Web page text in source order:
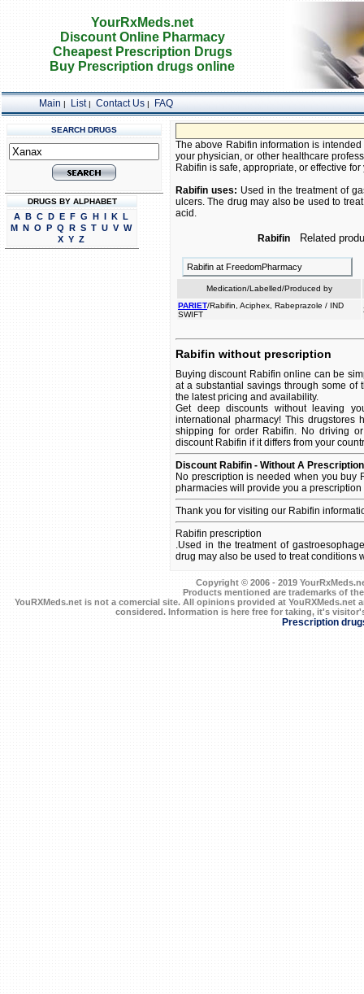
YourRxMeds.net
Discount Online Pharmacy
Cheapest Prescription Drugs
Buy Prescription drugs online
Main | List| Contact Us| FAQ
SEARCH DRUGS
DRUGS BY ALPHABET
A B C D E F G H I K L
M N O P Q R S T U V W
X Y Z
The above Rabifin information is
your physician, or other healthcare
Rabifin is safe, appropriate, or effective for
Rabifin uses: Used in the treatment of
ulcers. The drug may also be used to
acid.
Rabifin Related
Rabifin at FreedomPharmacy
Medication/Labelled/Produced by
PARIET/Rabifin, Aciphex, Rabeprazole / IND
SWIFT
Rabifin without prescription
Buying discount Rabifin online can be
at a substantial savings through some of
the latest pricing and availability.
Get deep discounts without leaving
international pharmacy! This
shipping for order Rabifin. No driving
discount Rabifin if it differs from your
Discount Rabifin - Without A Prescription
No prescription is needed when you buy
pharmacies will provide you a
Thank you for visiting our Rabifin
Rabifin prescription
.Used in the treatment of
drug may also be used to treat conditions
Copyright © 2006 - 2019
Products mentioned are trademarks of
YouRXMeds.net is not a comercial site. All opinions provided at
considered. Information is here free for taking, it's
Prescription